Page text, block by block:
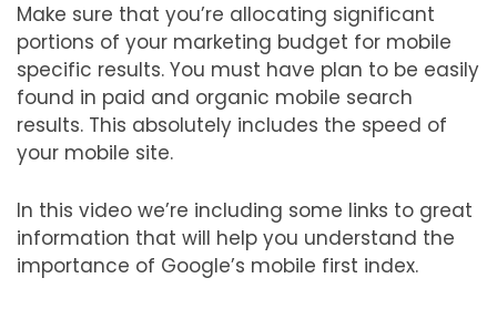
Make sure that you’re allocating significant
portions of your marketing budget for mobile
specific results. You must have plan to be easily
found in paid and organic mobile search
results. This absolutely includes the speed of
your mobile site.
In this video we’re including some links to great
information that will help you understand the
importance of Google’s mobile first index.